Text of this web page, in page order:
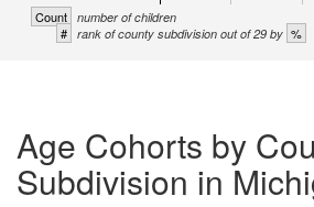
Count number of children
# rank of county subdivision out of 29 by %
Age Cohorts by
Subdivision in